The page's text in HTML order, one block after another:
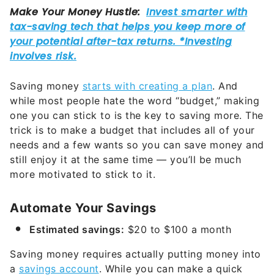
Saving money starts with creating a plan. And
while most people hate the word “budget,” making
one you can stick to is the key to saving more. The
trick is to make a budget that includes all of your
needs and a few wants so you can save money and
still enjoy it at the same time — you’ll be much
more motivated to stick to it.
Automate Your Savings
Estimated savings: $20 to $100 a month
Saving money requires actually putting money into
a savings account. While you can make a quick